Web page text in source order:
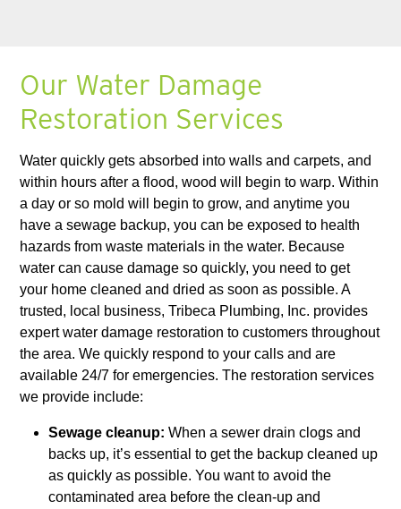
Our Water Damage
Restoration Services
Water quickly gets absorbed into walls and carpets, and
within hours after a flood, wood will begin to warp. Within
a day or so mold will begin to grow, and anytime you
have a sewage backup, you can be exposed to health
hazards from waste materials in the water. Because
water can cause damage so quickly, you need to get
your home cleaned and dried as soon as possible. A
trusted, local business, Tribeca Plumbing, Inc. provides
expert water damage restoration to customers throughout
the area. We quickly respond to your calls and are
available 24/7 for emergencies. The restoration services
we provide include:
Sewage cleanup: When a sewer drain clogs and
backs up, it’s essential to get the backup cleaned up
as quickly as possible. You want to avoid the
contaminated area before the clean-up and